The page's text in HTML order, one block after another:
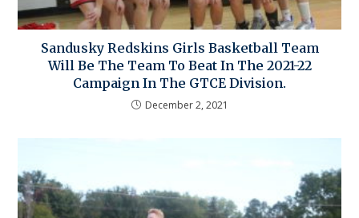
Sandusky Redskins Girls Basketball Team
Will Be The Team To Beat In The 2021-22
Campaign In The GTCE Division.
December 2, 2021